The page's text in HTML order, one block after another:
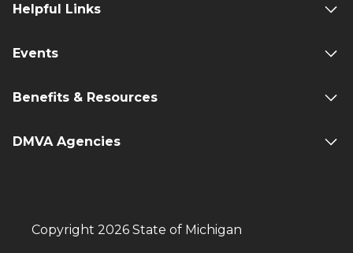
Helpful Links
Events
Benefits & Resources
DMVA Agencies
Copyright 2026 State of Michigan